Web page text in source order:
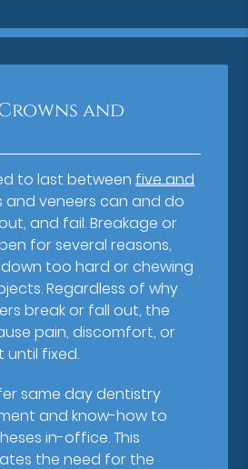
and
to last betweenfive and
and veneers can and do
and fail. Breakage or
for several reasons,
too hard or chewing
Regardless of why
break or fall out, the
pain, discomfort, or
until fixed.
same day dentistry
and know-how to
in-office. This
the need for the